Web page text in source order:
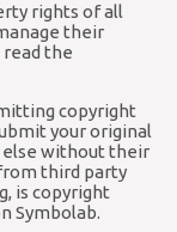
rights of all
their
read the
copyright
your original
else without their
third party
is copyright
Symbolab.